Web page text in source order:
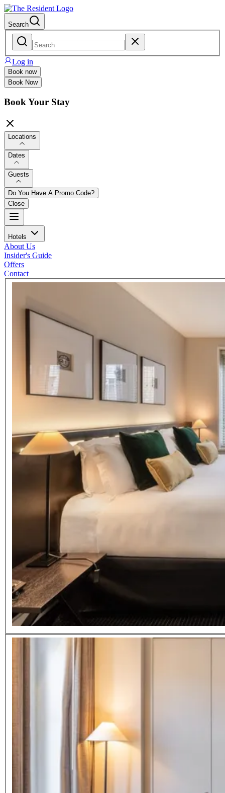
Search
Log in
Book now
Book Now
Book Your Stay
Locations
Dates
Guests
Do You Have A Promo Code?
Close
Hotels
About Us
Insider's Guide
Offers
Contact